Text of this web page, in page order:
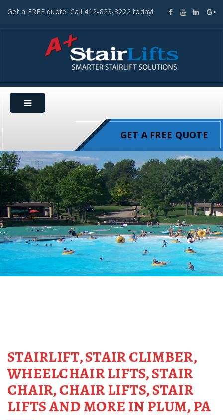
Get a FREE quote. Call 412-823-3222 today!
GET A FREE QUOTE
STAIRLIFT, STAIR CLIMBER,
WHEELCHAIR LIFTS, STAIR
CHAIR, CHAIR LIFTS, STAIR
LIFTS AND MORE IN PLUM, PA